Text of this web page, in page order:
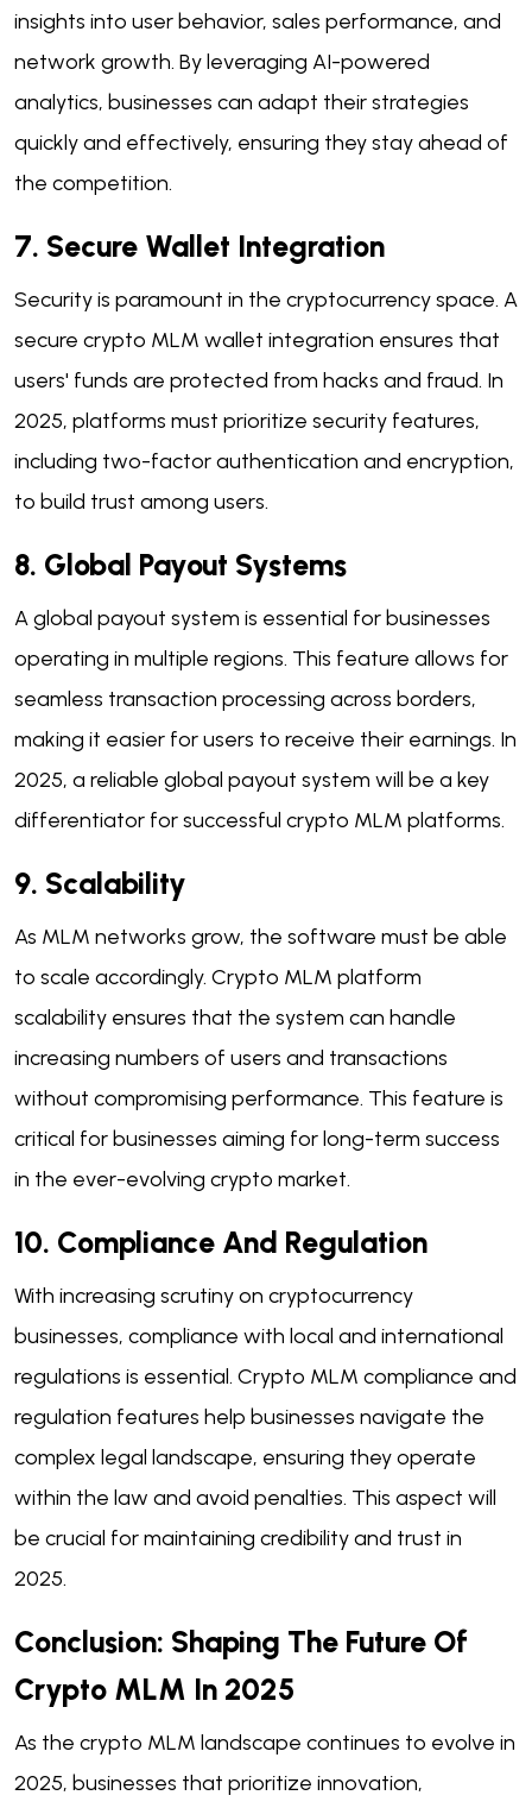
insights into user behavior, sales performance, and
network growth. By leveraging AI-powered
analytics, businesses can adapt their strategies
quickly and effectively, ensuring they stay ahead of
the competition.
7. Secure Wallet Integration
Security is paramount in the cryptocurrency space. A
secure crypto MLM wallet integration ensures that
users' funds are protected from hacks and fraud. In
2025, platforms must prioritize security features,
including two-factor authentication and encryption,
to build trust among users.
8. Global Payout Systems
A global payout system is essential for businesses
operating in multiple regions. This feature allows for
seamless transaction processing across borders,
making it easier for users to receive their earnings. In
2025, a reliable global payout system will be a key
differentiator for successful crypto MLM platforms.
9. Scalability
As MLM networks grow, the software must be able
to scale accordingly. Crypto MLM platform
scalability ensures that the system can handle
increasing numbers of users and transactions
without compromising performance. This feature is
critical for businesses aiming for long-term success
in the ever-evolving crypto market.
10. Compliance And Regulation
With increasing scrutiny on cryptocurrency
businesses, compliance with local and international
regulations is essential. Crypto MLM compliance and
regulation features help businesses navigate the
complex legal landscape, ensuring they operate
within the law and avoid penalties. This aspect will
be crucial for maintaining credibility and trust in
2025.
Conclusion: Shaping The Future Of
Crypto MLM In 2025
As the crypto MLM landscape continues to evolve in
2025, businesses that prioritize innovation,